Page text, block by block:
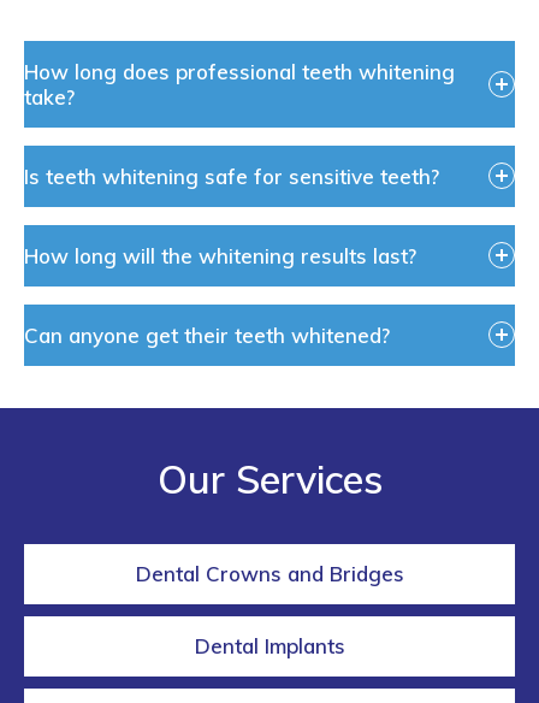
How long does professional teeth whitening
take?
Is teeth whitening safe for sensitive teeth?
How long will the whitening results last?
Can anyone get their teeth whitened?
Our Services
Dental Crowns and Bridges
Dental Implants